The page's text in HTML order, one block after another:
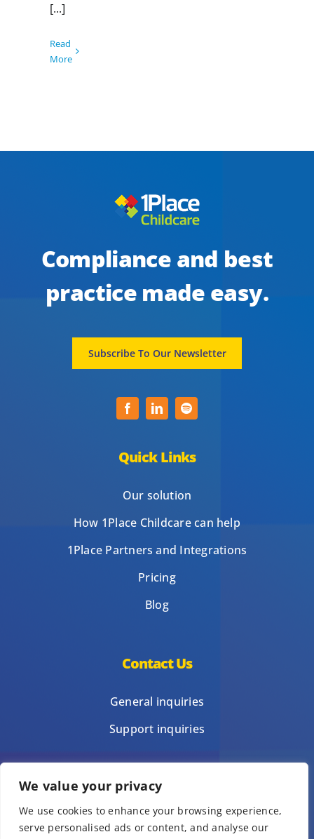
We value your privacy
We use cookies to enhance your browsing experience,
serve personalised ads or content, and analyse our
[...]
Read
More
Compliance and best
practice made easy.
Subscribe To Our Newsletter
Quick Links
Our solution
How 1Place Childcare can help
1Place Partners and Integrations
Pricing
Blog
Contact Us
General inquiries
Support inquiries
Privacy Policy
Terms of Use